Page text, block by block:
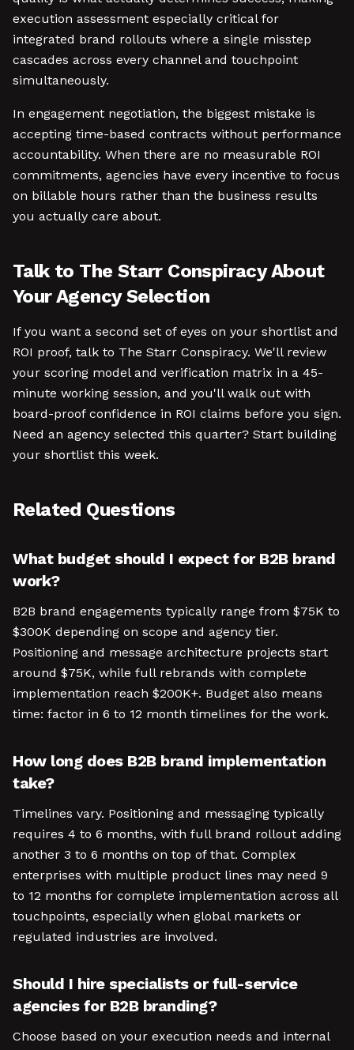
execution assessment especially critical for
integrated brand rollouts where a single misstep
cascades across every channel and touchpoint
simultaneously.
In engagement negotiation, the biggest mistake is
accepting time-based contracts without performance
accountability. When there are no measurable ROI
commitments, agencies have every incentive to focus
on billable hours rather than the business results
you actually care about.
Talk to The Starr Conspiracy About
Your Agency Selection
If you want a second set of eyes on your shortlist and
ROI proof, talk to The Starr Conspiracy. We'll review
your scoring model and verification matrix in a 45-
minute working session, and you'll walk out with
board-proof confidence in ROI claims before you sign.
Need an agency selected this quarter? Start building
your shortlist this week.
Related Questions
What budget should I expect for B2B brand
work?
B2B brand engagements typically range from $75K to
$300K depending on scope and agency tier.
Positioning and message architecture projects start
around $75K, while full rebrands with complete
implementation reach $200K+. Budget also means
time: factor in 6 to 12 month timelines for the work.
How long does B2B brand implementation
take?
Timelines vary. Positioning and messaging typically
requires 4 to 6 months, with full brand rollout adding
another 3 to 6 months on top of that. Complex
enterprises with multiple product lines may need 9
to 12 months for complete implementation across all
touchpoints, especially when global markets or
regulated industries are involved.
Should I hire specialists or full-service
agencies for B2B branding?
Choose based on your execution needs and internal